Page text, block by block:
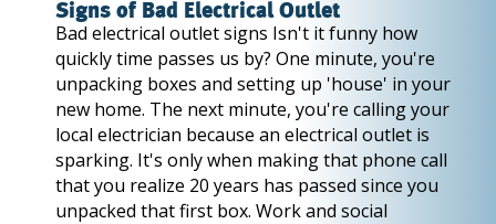
Signs of Bad Electrical Outlet
Bad electrical outlet signs Isn't it funny how
quickly time passes us by? One minute, you're
unpacking boxes and setting up 'house' in your
new home. The next minute, you're calling your
local electrician because an electrical outlet is
sparking. It's only when making that phone call
that you realize 20 years has passed since you
unpacked that first box. Work and social